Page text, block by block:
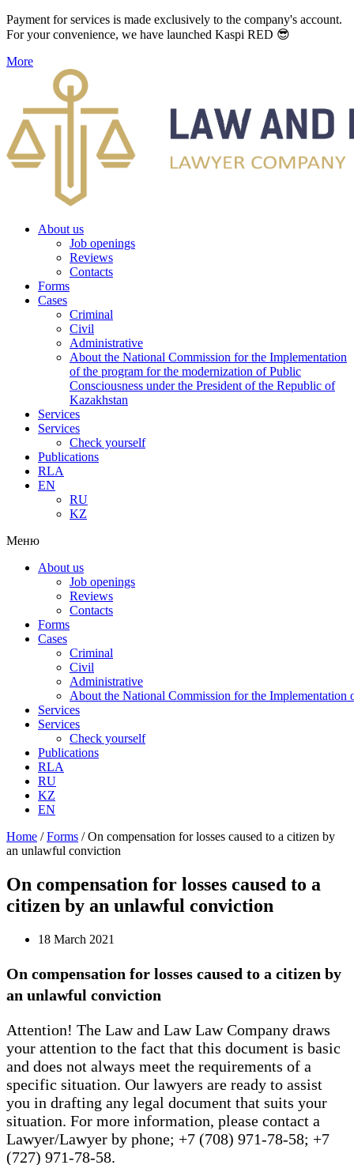
Payment for services is made exclusively to the company's account.
For your convenience, we have launched Kaspi RED 😎
More
About us
Job openings
Reviews
Contacts
Forms
Cases
Criminal
Civil
Administrative
About the National Commission for the Implementation
of the program for the modernization of Public
Consciousness under the President of the Republic of
Kazakhstan
Services
Services
Check yourself
Publications
RLA
EN
RU
KZ
Меню
About us
Job openings
Reviews
Contacts
Forms
Cases
Criminal
Civil
Administrative
About the National Commission for the Implementation
Services
Services
Check yourself
Publications
RLA
RU
KZ
EN
Home /Forms /On compensation for losses caused to a citizen by
an unlawful conviction
On compensation for losses caused to a
citizen by an unlawful conviction
18 March 2021
On compensation for losses caused to a citizen by
an unlawful conviction
Attention! The Law and Law Law Company draws
your attention to the fact that this document is basic
and does not always meet the requirements of a
specific situation. Our lawyers are ready to assist
you in drafting any legal document that suits your
situation. For more information, please contact a
Lawyer/Lawyer by phone; +7 (708) 971-78-58; +7
(727) 971-78-58.